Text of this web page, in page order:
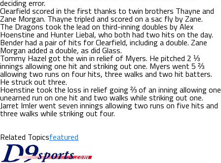
deciding error.
Clearfield scored in the first thanks to twin brothers Thayne and
Zane Morgan. Thayne tripled and scored on a sac fly by Zane.
The Dragons took the lead on third-inning doubles by Alex
Hoenstine and Hunter Liebal, who both had two hits on the day.
Bender had a pair of hits for Clearfield, including a double. Zane
Morgan added a double, as did Glass.
Tommy Hazel got the win in relief of Myers. He pitched 2 ⅓
innings allowing one hit and striking out one. Myers went 5 ⅔
allowing two runs on four hits, three walks and two hit batters.
He struck out three.
Hoenstine took the loss in relief going ⅔ of an inning allowing one
unearned run on one hit and two walks while striking out one.
Jarret Imler went seven innings allowing two runs on five hits and
three walks while striking out four.
Related Topicsfeatured